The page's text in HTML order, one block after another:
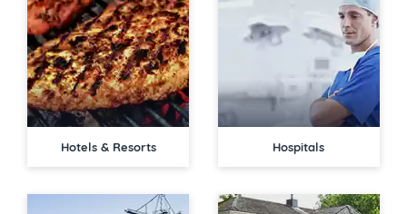
Hotels & Resorts Hospitals